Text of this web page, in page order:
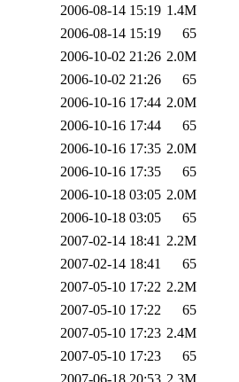
2006-08-14 15:19 1.4M
2006-08-14 15:19
65
2006-10-02 21:26 2.0M
2006-10-02 21:26
65
2006-10-16 17:44 2.0M
2006-10-16 17:44
65
2006-10-16 17:35 2.0M
2006-10-16 17:35
65
2006-10-18 03:05 2.0M
2006-10-18 03:05
65
2007-02-14 18:41 2.2M
2007-02-14 18:41
65
2007-05-10 17:22 2.2M
2007-05-10 17:22
65
2007-05-10 17:23 2.4M
2007-05-10 17:23
65